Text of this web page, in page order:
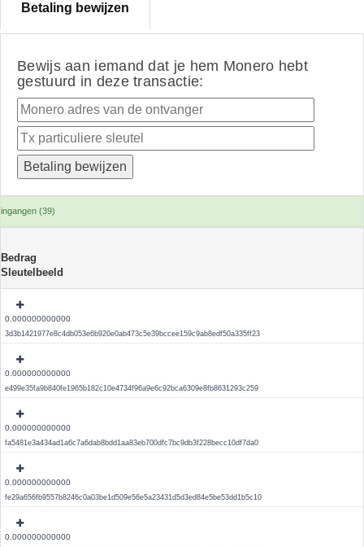
Betaling bewijzen
Bewijs aan iemand dat je hem Monero hebt
gestuurd in deze transactie:
ingangen (39)
Bedrag
Sleutelbeeld
0.000000000000
3d3b1421977e8c4db053e6b920e0ab473c5e39bccee159c9ab8edf50a335ff23
0.000000000000
e499e35fa9b840fe1965b182c10e4734f96a9e6c92bca6309e8fb8631293c259
0.000000000000
fa5481e3a434ad1a6c7a6dab8bdd1aa83eb700dfc7bc9db3f228becc10df7da0
0.000000000000
fe29a656fb9557b8246c0a03be1d509e56e5a23431d5d3ed84e5be53dd1b5c10
0.000000000000